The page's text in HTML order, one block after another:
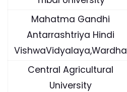
Mahatma Gandhi
Antarrashtriya Hindi
VishwaVidyalaya,Wardha
Central Agricultural
University